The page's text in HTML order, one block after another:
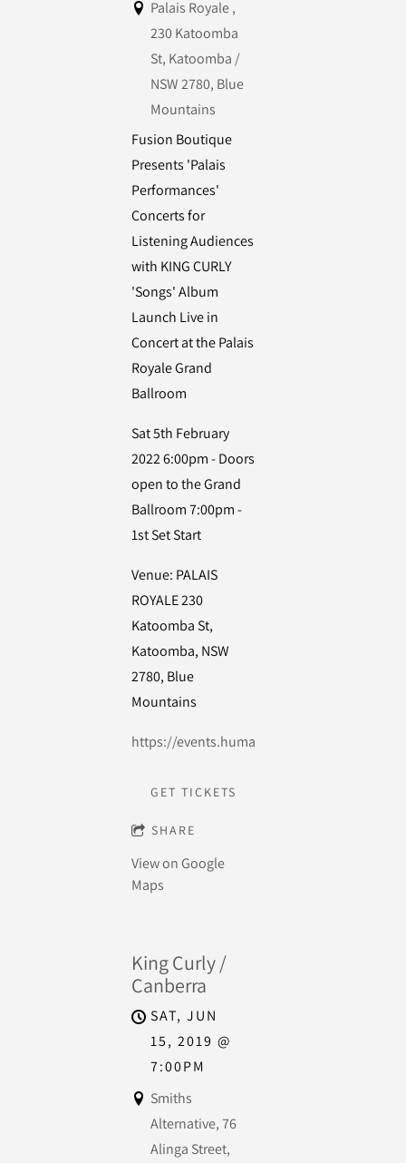
Palais Royale ,
230 Katoomba
St, Katoomba /
NSW 2780, Blue
Mountains
Fusion Boutique
Presents 'Palais
Performances'
Concerts for
Listening Audiences
with KING CURLY
'Songs' Album
Launch Live in
Concert at the Palais
Royale Grand
Ballroom
Sat 5th February
2022 6:00pm - Doors
open to the Grand
Ballroom 7:00pm -
1st Set Start
Venue: PALAIS
ROYALE 230
Katoomba St,
Katoomba, NSW
2780, Blue
Mountains
https://events.humanitix.com/
GET TICKETS
SHARE
View on Google
Maps
King Curly /
Canberra
SAT, JUN
15, 2019 @
7:00PM
Smiths
Alternative, 76
Alinga Street,